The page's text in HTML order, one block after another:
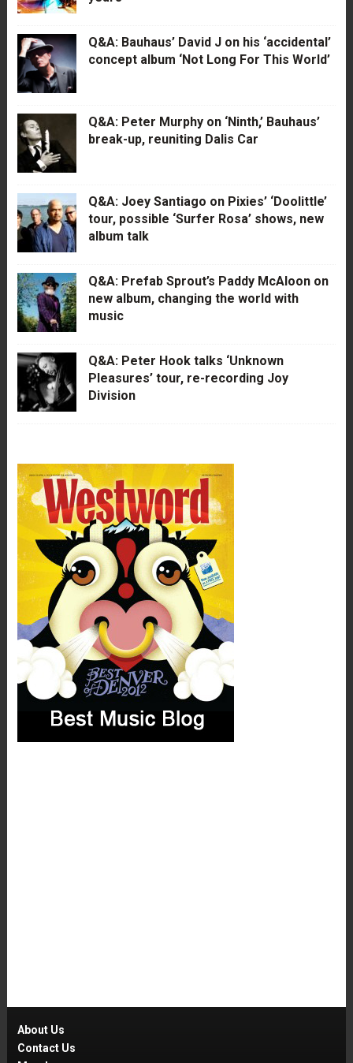
Q&A: Bauhaus’ David J on his ‘accidental’
concept album ‘Not Long For This World’
Q&A: Peter Murphy on ‘Ninth,’ Bauhaus’
break-up, reuniting Dalis Car
Q&A: Joey Santiago on Pixies’ ‘Doolittle’
tour, possible ‘Surfer Rosa’ shows, new
album talk
Q&A: Prefab Sprout’s Paddy McAloon on
new album, changing the world with
music
Q&A: Peter Hook talks ‘Unknown
Pleasures’ tour, re-recording Joy
Division
About Us
Contact Us